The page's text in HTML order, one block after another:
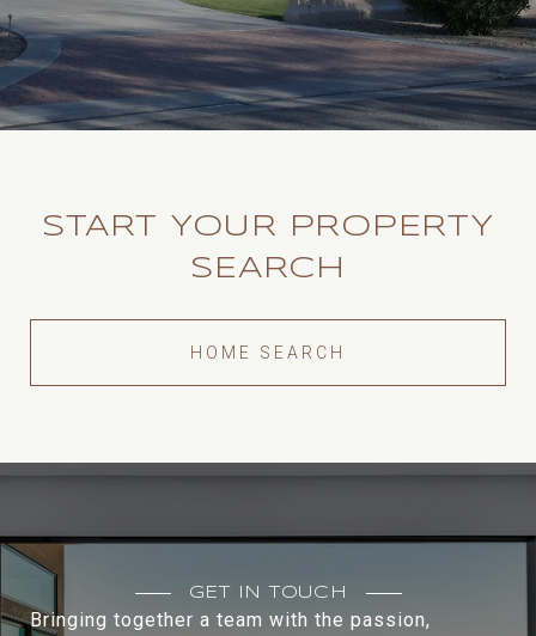
START YOUR PROPERTY
SEARCH
HOME SEARCH
GET IN TOUCH
Bringing together a team with the passion,